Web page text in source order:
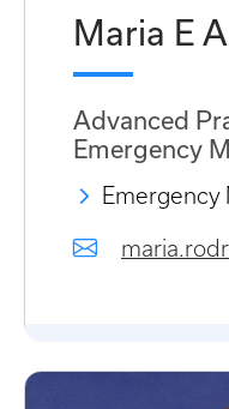
Maria E
Advanced
Emergency
Emergency